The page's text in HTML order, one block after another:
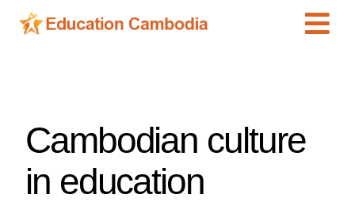
Skip
Schools
Special Needs
Cambodian culture
in education